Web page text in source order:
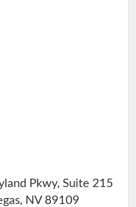
Pkwy, Suite 215
, NV89109